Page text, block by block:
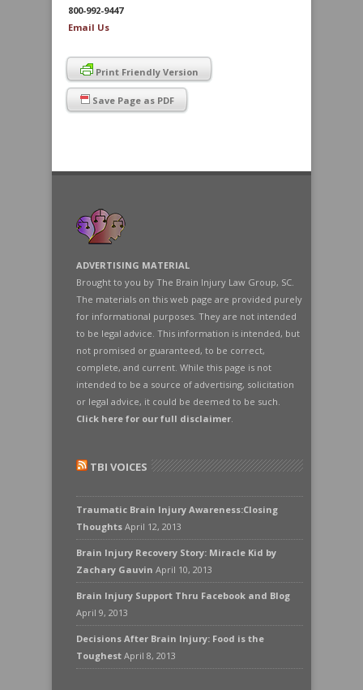
800-992-9447
Email Us
Print Friendly Version
Save Page as PDF
ADVERTISING MATERIAL
Brought to you by The Brain Injury Law Group, SC.
The materials on this web page are provided purely
for informational purposes. They are not intended
to be legal advice. This information is intended, but
not promised or guaranteed, to be correct,
complete, and current. While this page is not
intended to be a source of advertising, solicitation
or legal advice, it could be deemed to be such.
Click here for our full disclaimer.
TBI VOICES
Traumatic Brain Injury Awareness:Closing
Thoughts April 12, 2013
Brain Injury Recovery Story: Miracle Kid by
Zachary Gauvin April 10, 2013
Brain Injury Support Thru Facebook and Blog
April 9, 2013
Decisions After Brain Injury: Food is the
Toughest April 8, 2013